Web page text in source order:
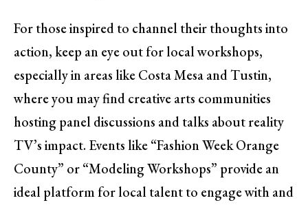
For those inspired to channel their thoughts into
action, keep an eye out for local workshops,
especially in areas like Costa Mesa and Tustin,
where you may find creative arts communities
hosting panel discussions and talks about reality
TV’s impact. Events like “Fashion Week Orange
County” or “Modeling Workshops” provide an
ideal platform for local talent to engage with and